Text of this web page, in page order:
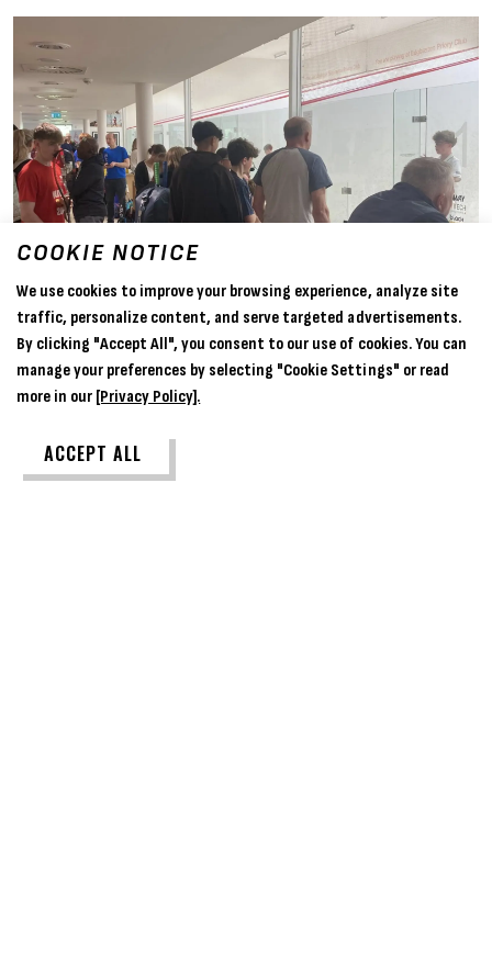
05 Apr 2025
COOKIE NOTICE
We use cookies to improve your browsing experience, analyze site
traffic, personalize content, and serve targeted advertisements.
By clicking "Accept All", you consent to our use of cookies. You can
manage your preferences by selecting "Cookie Settings" or read
more in our [Privacy Policy].
ACCEPT ALL